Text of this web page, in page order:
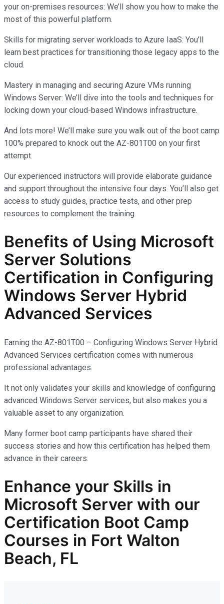
your on-premises resources: We’ll show you how to make the
most of this powerful platform.
Skills for migrating server workloads to Azure IaaS: You’ll
learn best practices for transitioning those legacy apps to the
cloud.
Mastery in managing and securing Azure VMs running
Windows Server: We’ll dive into the tools and techniques for
locking down your cloud-based Windows infrastructure.
And lots more! We’ll make sure you walk out of the boot camp
100% prepared to knock out the AZ-801T00 on your first
attempt.
Our experienced instructors will provide elaborate guidance
and support throughout the intensive four days. You’ll also get
access to study guides, practice tests, and other prep
resources to complement the training.
Benefits of Using Microsoft
Server Solutions
Certification in Configuring
Windows Server Hybrid
Advanced Services
Earning the AZ-801T00 – Configuring Windows Server Hybrid
Advanced Services certification comes with numerous
professional advantages.
It not only validates your skills and knowledge of configuring
advanced Windows Server services, but also makes you a
valuable asset to any organization.
Many former boot camp participants have shared their
success stories and how this certification has helped them
advance in their careers.
Enhance your Skills in
Microsoft Server with our
Certification Boot Camp
Courses in Fort Walton
Beach, FL